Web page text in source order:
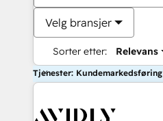
Velg bransjer
Sorter etter: Relevans
Tjenester: Kundemarkedsføring